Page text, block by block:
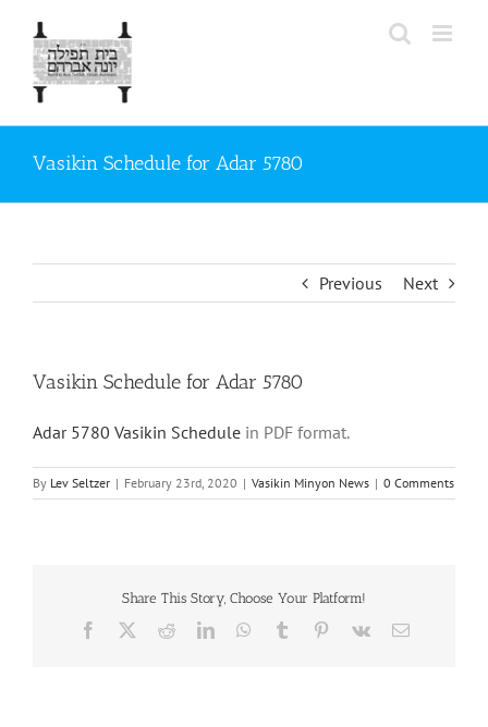
content
Vasikin Schedule for Adar 5780
Previous Next
Vasikin Schedule for Adar 5780
Adar 5780 Vasikin Schedule in PDF format.
By Lev Seltzer | February 23rd, 2020 | Vasikin Minyon News | 0 Comments
Share This Story, Choose Your Platform!
Facebook RedditLinkedInWhatsApp
Tumblr Pinterest
Vk Email